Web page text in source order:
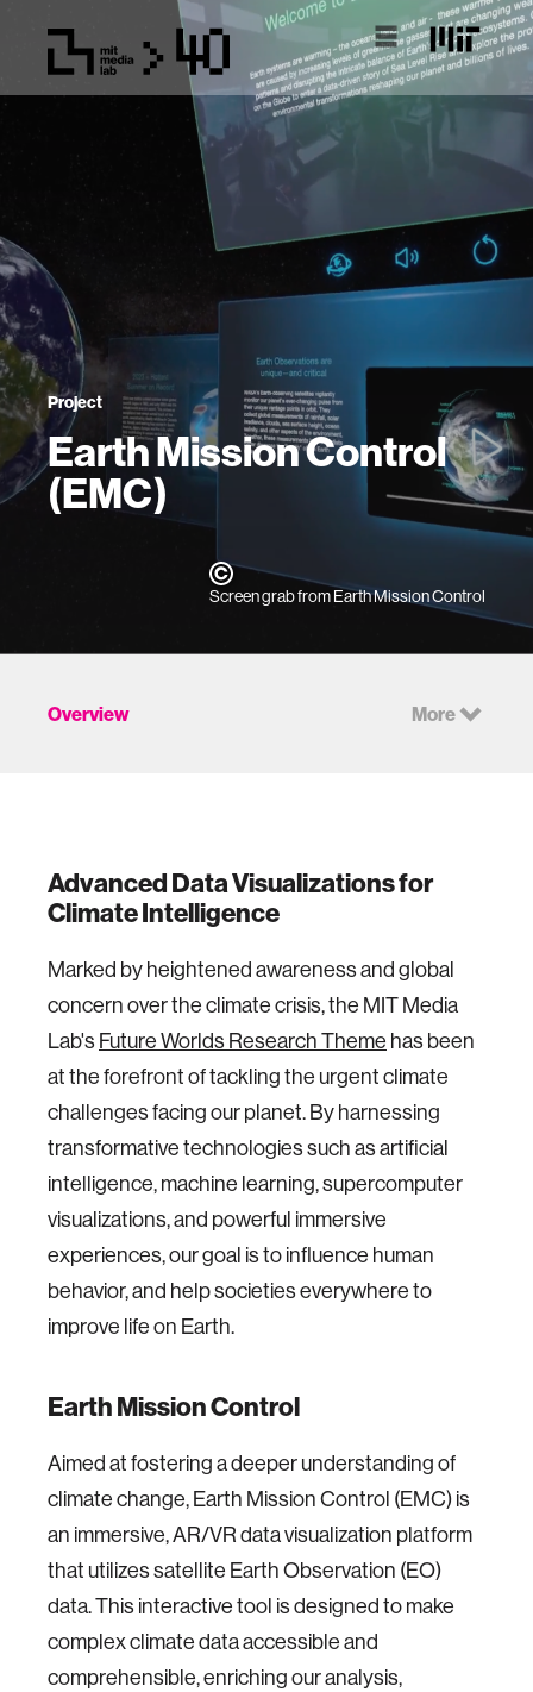
Project
Earth Mission Control
(EMC)
Screen grab from Earth Mission Control
Overview More
AdvancedData Visualizations for
Climate Intelligence
Marked by heightened awareness and global
concern over the climate crisis, the MIT Media
Lab's Future Worlds Research Theme has been
at the forefront of tackling the urgent climate
challenges facing our planet. By harnessing
transformative technologies such as artificial
intelligence, machine learning, supercomputer
visualizations, and powerful immersive
experiences, our goal is to influence human
behavior, and help societies everywhere to
improve life on Earth.
Earth Mission Control
Aimed at fostering a deeper understanding of
climate change, Earth Mission Control (EMC) is
an immersive, AR/VR data visualization platform
that utilizes satellite Earth Observation (EO)
data. This interactive tool is designed to make
complex climate data accessible and
comprehensible, enriching our analysis,